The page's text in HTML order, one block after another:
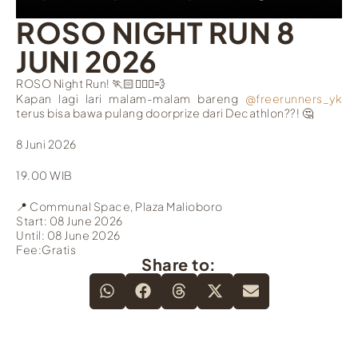
ROSO NIGHT RUN 8
JUNI 2026
ROSO Night Run! 🏃🏻🏃🏻‍♀️💨
Kapan lagi lari malam-malam bareng @freerunners_yk
terus bisa bawa pulang doorprize dari Decathlon??! 🤔
8 Juni 2026
19.00 WIB
📍 Communal Space, Plaza Malioboro
Start: 08 June 2026
Until: 08 June 2026
Fee:Gratis
Share to: